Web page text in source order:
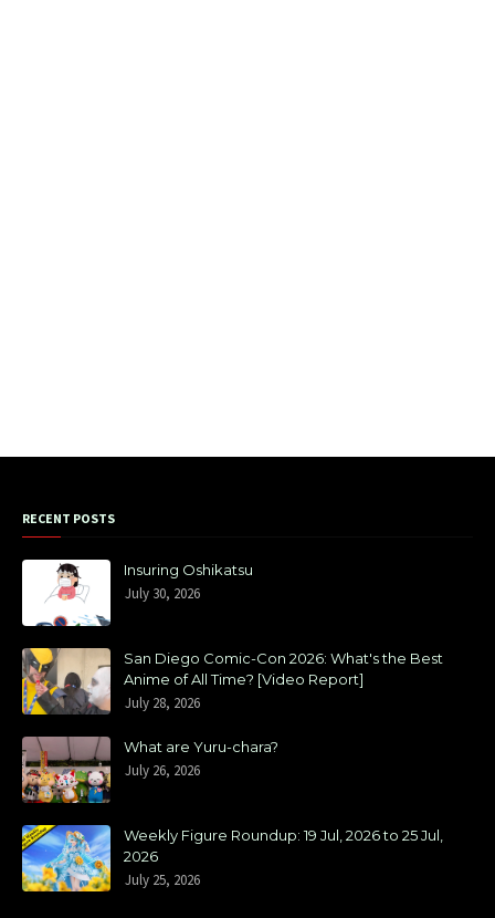
RECENT POSTS
Insuring Oshikatsu
July 30, 2026
San Diego Comic-Con 2026: What's the Best
Anime of All Time? [Video Report]
July 28, 2026
What are Yuru-chara?
July 26, 2026
Weekly Figure Roundup: 19 Jul, 2026 to 25 Jul,
2026
July 25, 2026